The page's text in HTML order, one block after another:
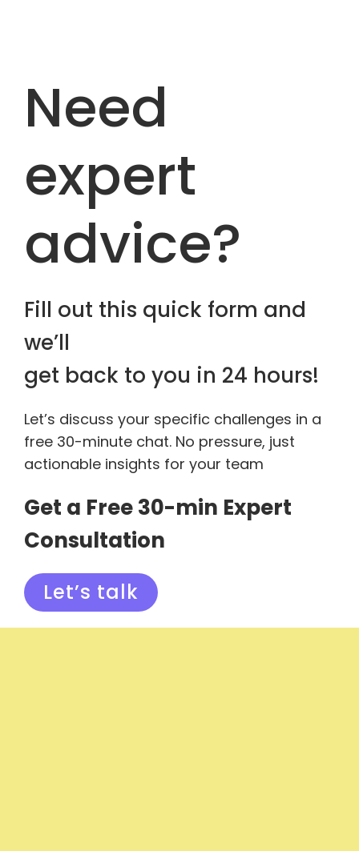
Need
expert
advice?
Fill out this quick form and
we’ll
get back to you in 24 hours!
Let’s discuss your specific challenges in a
free 30-minute chat. No pressure, just
actionable insights for your team
Get a Free 30-min Expert
Consultation
Let’s talk